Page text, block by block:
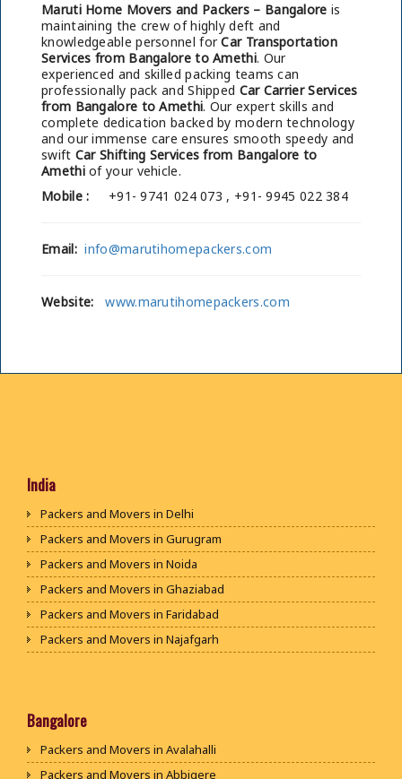
Maruti Home Movers and Packers – Bangalore is
maintaining the crew of highly deft and
knowledgeable personnel forCar Transportation
Services from Bangalore to Amethi. Our
experienced and skilled packing teams can
professionally pack and Shipped Car Carrier Services
from Bangalore to Amethi. Our expert skills and
complete dedication backed by modern technology
and our immense care ensures smooth speedy and
swift Car Shifting Services from Bangalore to
Amethiof your vehicle.
Mobile : +91- 9741 024 073 , +91- 9945 022 384
Email: info@marutihomepackers.com
Website: www.marutihomepackers.com
India
Packers and Movers in Delhi
Packers and Movers in Gurugram
Packers and Movers in Noida
Packers and Movers in Ghaziabad
Packers and Movers in Faridabad
Packers and Movers in Najafgarh
Packers and Movers in Bhiwani
Packers and Movers in Jaipur
Bangalore
Packers and Movers in Avalahalli
Packers and Movers in Abbigere